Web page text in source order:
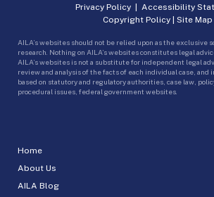
Home
About Us
AILA Blog
Privacy Policy| Accessibility
Copyright Policy | Site Map
AILA’s websites should not be relied upon as the exclusive
research. Nothing on AILA’s websites constitutes legal
AILA’s websites is not a substitute for independent legal
review and analysis of the facts of each individual case, and
based on statutory and regulatory authorities, case law,
procedural issues, federal government websites.